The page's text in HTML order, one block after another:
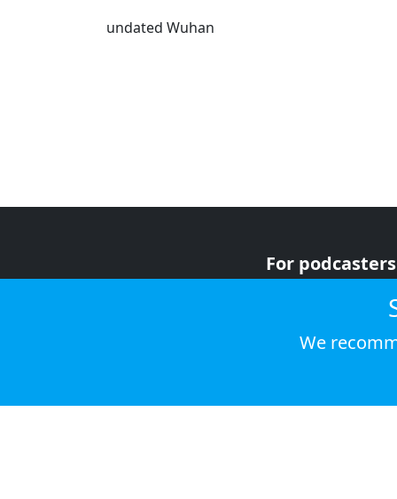
undated Wuhan
For podcasters
We